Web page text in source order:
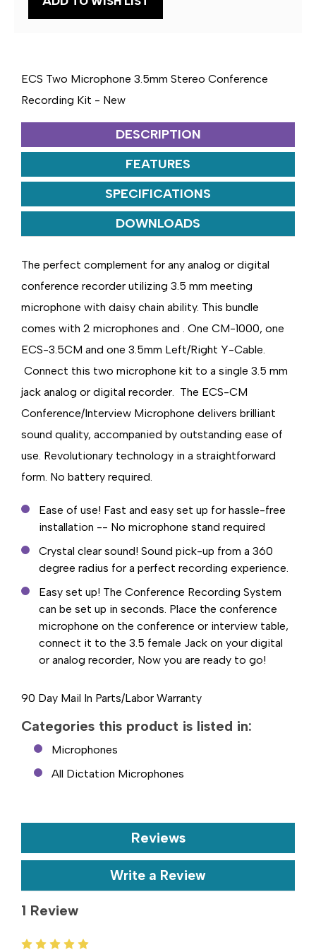
STEREO
STEREO
ECS Two Microphone 3.5mm Stereo Conference
Recording Kit - New
DESCRIPTION
FEATURES
SPECIFICATIONS
DOWNLOADS
The perfect complement for any analog or digital
conference recorder utilizing 3.5 mm meeting
microphone with daisy chain ability. This bundle
comes with 2 microphones and . One CM-1000, one
ECS-3.5CM and one 3.5mm Left/Right Y-Cable.
Connect this two microphone kit to a single 3.5 mm
jack analog or digital recorder. The ECS-CM
Conference/Interview Microphone delivers brilliant
sound quality, accompanied by outstanding ease of
use. Revolutionary technology in a straightforward
form. No battery required.
Ease of use! Fast and easy set up for hassle-free
installation -- No microphone stand required
Crystal clear sound! Sound pick-up from a 360
degree radius for a perfect recording experience.
Easy set up! The Conference Recording System
can be set up in seconds. Place the conference
microphone on the conference or interview table,
connect it to the 3.5 female Jack on your digital
or analog recorder, Now you are ready to go!
90 Day Mail In Parts/Labor Warranty
Categories this product is listed in:
Microphones
All Dictation Microphones
Reviews
Write a Review
1 Review